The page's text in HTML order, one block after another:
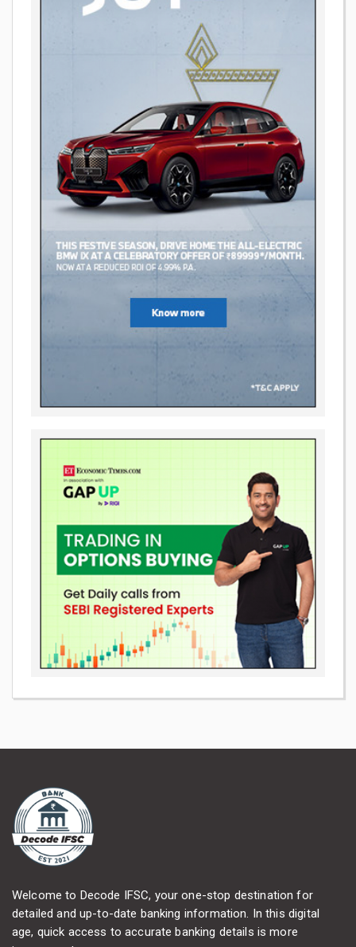
Welcome to Decode IFSC, your one-stop destination for
detailed and up-to-date banking information. In this digital
age, quick access to accurate banking details is more